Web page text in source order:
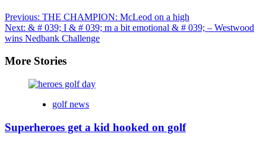
Previous: THE CHAMPION: McLeod on a high
Next: & # 039; I & # 039; m a bit emotional & # 039; – Westwood
wins Nedbank Challenge
More Stories
golf news
Superheroes get a kid hooked on golf